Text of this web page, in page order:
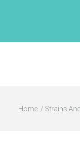
Home Strains